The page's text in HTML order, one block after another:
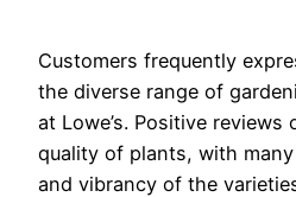
Customers frequently
the diverse range of
at Lowe’s. Positive
quality of plants, with
and vibrancy of the